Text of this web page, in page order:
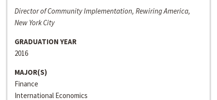
Director of Community Implementation, Rewiring America,
New York City
GRADUATION YEAR
2016
MAJOR(S)
Finance
International Economics